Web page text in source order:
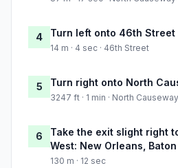
4 Turn left onto 46th Street
14 m · 4 sec · 46th Street
5 Turn right onto North
3247 ft · 1 min · North
6
Take the exit slight right
West: New Orleans, Baton
130 m · 12 sec